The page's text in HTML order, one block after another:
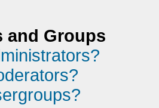
and Groups